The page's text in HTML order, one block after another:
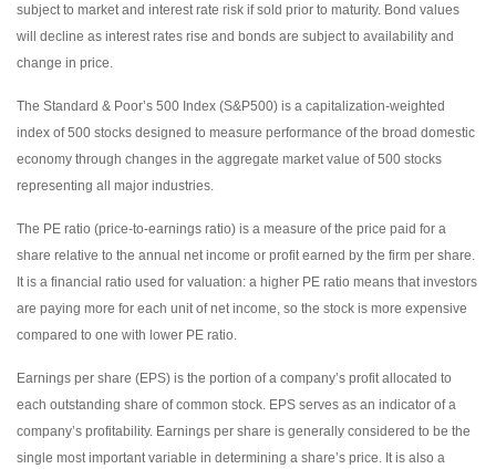
subject to market and interest rate risk if sold prior to maturity. Bond values
will decline as interest rates rise and bonds are subject to availability and
change in price.
The Standard & Poor’s 500 Index (S&P500) is a capitalization-weighted
index of 500 stocks designed to measure performance of the broad domestic
economy through changes in the aggregate market value of 500 stocks
representing all major industries.
The PE ratio (price-to-earnings ratio) is a measure of the price paid for a
share relative to the annual net income or profit earned by the firm per share.
It is a financial ratio used for valuation: a higher PE ratio means that investors
are paying more for each unit of net income, so the stock is more expensive
compared to one with lower PE ratio.
Earnings per share (EPS) is the portion of a company’s profit allocated to
each outstanding share of common stock. EPS serves as an indicator of a
company’s profitability. Earnings per share is generally considered to be the
single most important variable in determining a share’s price. It is also a